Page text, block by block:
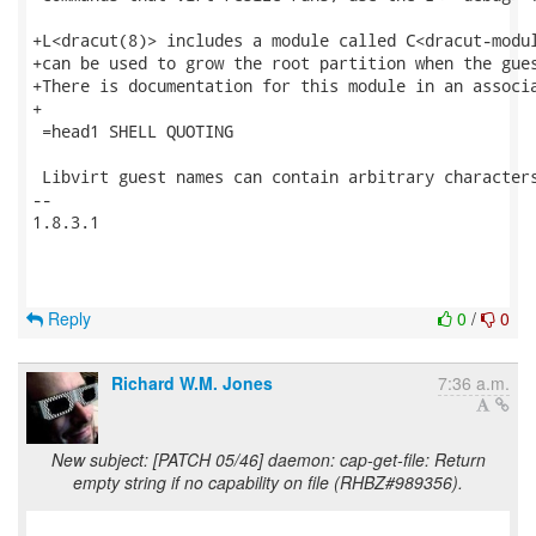
+L<dracut(8)> includes a module called C<dracut-
+can be used to grow the root partition when the
+There is documentation for this module in an
+
=head1 SHELL QUOTING
Libvirt guest names can contain arbitrary
--
1.8.3.1
0 / 0
Reply
Richard W.M. Jones 7:36 a.m.
New subject: [PATCH 05/46] daemon: cap-get-file: Return
empty string if no capability on file (RHBZ#989356).